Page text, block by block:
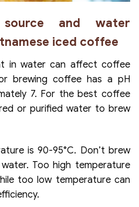
and water
iced coffee
in water can affect coffee
brewing coffee has a pH
7. For the best coffee
or purified water to brew
is 90-95°C. Don’t brew
Too high temperature
too low temperature can